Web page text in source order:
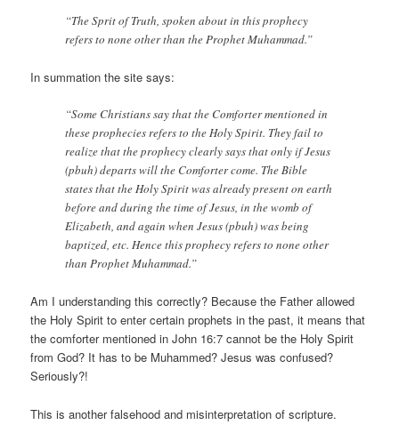
“The Sprit of Truth, spoken about in this prophecy
refers to none other than the Prophet Muhammad.”
In summation the site says:
“Some Christians say that the Comforter mentioned in
these prophecies refers to the Holy Spirit. They fail to
realize that the prophecy clearly says that only if Jesus
(pbuh) departs will the Comforter come. The Bible
states that the Holy Spirit was already present on earth
before and during the time of Jesus, in the womb of
Elizabeth, and again when Jesus (pbuh) was being
baptized, etc. Hence this prophecy refers to none other
than Prophet Muhammad.”
Am I understanding this correctly? Because the Father allowed
the Holy Spirit to enter certain prophets in the past, it means that
the comforter mentioned in John 16:7 cannot be the Holy Spirit
from God? It has to be Muhammed? Jesus was confused?
Seriously?!
This is another falsehood and misinterpretation of scripture.